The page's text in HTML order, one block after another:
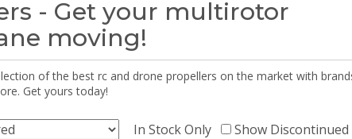
- Get your multirotor
moving!
of the best rc and drone propellers on the market with
Get yours today!
In Stock Only Show Discontinued